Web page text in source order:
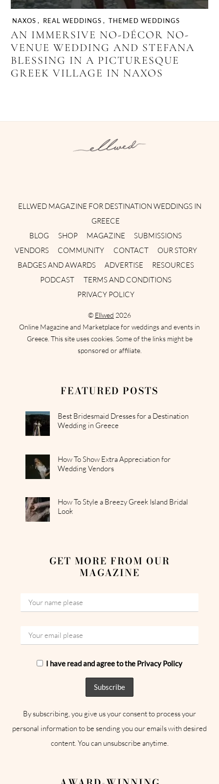
NAXOS , REAL WEDDINGS , THEMED WEDDINGS
AN IMMERSIVE NO-DÉCOR NO-
VENUE WEDDING AND STEFANA
BLESSING IN A PICTURESQUE
GREEK VILLAGE IN NAXOS
ELLWED MAGAZINE FOR DESTINATION WEDDINGS IN
GREECE
BLOG
SHOP MAGAZINE
SUBMISSIONS
VENDORS
COMMUNITY CONTACT
OUR STORY
BADGES AND AWARDS
ADVERTISE
RESOURCES
PODCAST
TERMS AND CONDITIONS
PRIVACY POLICY
© Ellwed 2026
Online Magazine and Marketplace for weddings and events in
Greece. This site uses cookies. Some of the links might be
sponsored or affiliate.
FEATURED POSTS
Best Bridesmaid Dresses for a Destination
Wedding in Greece
How To Show Extra Appreciation for
Wedding Vendors
How To Style a Breezy Greek Island Bridal
Look
GET MORE FROM OUR
MAGAZINE
I have read and agree to the Privacy Policy
By subscribing, you give us your consent to process your
personal information to be sending you our emails with desired
content. You can unsubscribe anytime.